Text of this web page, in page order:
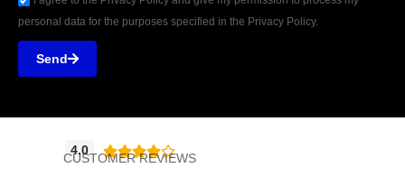
personal data for the purposes specified in the Privacy Policy.
Send
4.0 
CUSTOMER REVIEWS